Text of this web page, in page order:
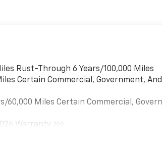
Rust-Through 6 Years/100,000 Miles
Certain Commercial, Government,
60,000 Miles Certain Commercial,
Warranty >>>
12,000 Miles